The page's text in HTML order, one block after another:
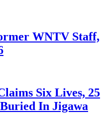
WNTV Staff,
Six Lives, 25
In Jigawa